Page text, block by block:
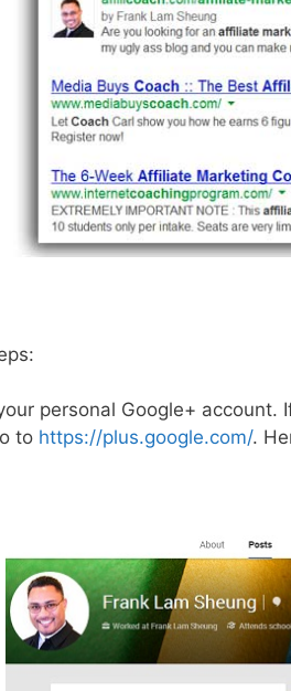
personal Google+
to https://plus.google.com/.